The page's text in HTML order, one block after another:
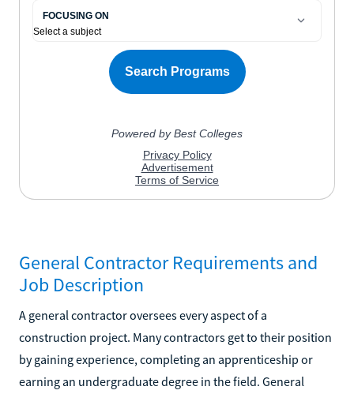
General Contractor Requirements and
Job Description
A general contractor oversees every aspect of a
construction project. Many contractors get to their position
by gaining experience, completing an apprenticeship or
earning an undergraduate degree in the field. General